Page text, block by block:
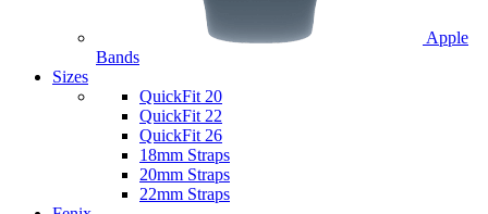
Apple
Bands
Sizes
QuickFit 20
QuickFit 22
QuickFit 26
18mm Straps
20mm Straps
22mm Straps